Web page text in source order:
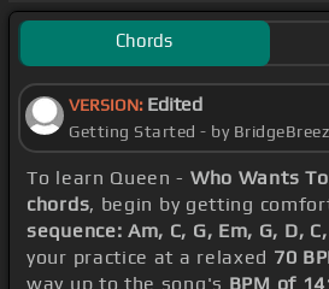
Chords
VERSION: Edited
Getting Started - by
To learn Queen - Who Wants
chords, begin by getting
sequence: Am, C, G, Em, G, D,
your practice at a relaxed 70
way up to the song's BPM of